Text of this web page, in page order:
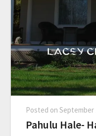
Posted onSeptember
Pahulu Hale-